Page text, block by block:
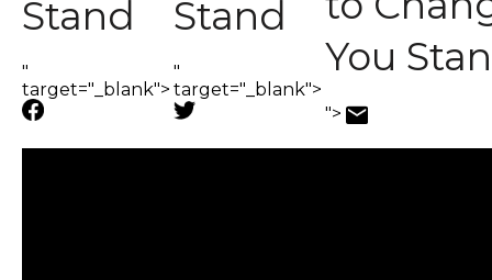
Stand
"
target="_blank">
Stand
"
target="_blank">
You
">